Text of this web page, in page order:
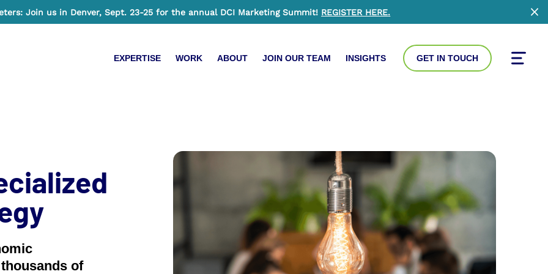
Join us in Denver, Sept. 23-25 for the annual DCI Marketing Summit! REGISTER HERE.
EXPERTISE WORK ABOUT JOIN OUR TEAM INSIGHTS GET IN TOUCH
of